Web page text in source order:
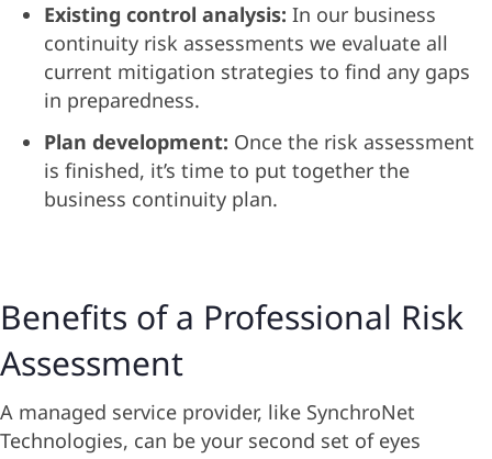
Existing control analysis: In our business
continuity risk assessments we evaluate all
current mitigation strategies to find any gaps
in preparedness.
Plan development: Once the risk assessment
is finished, it’s time to put together the
business continuity plan.
Benefits of a Professional Risk
Assessment
A managed service provider, like SynchroNet
Technologies, can be your second set of eyes